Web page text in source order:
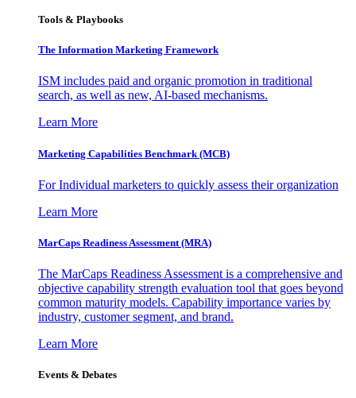
Tools & Playbooks
The Information Marketing Framework
ISM includes paid and organic promotion in traditional
search, as well as new, AI-based mechanisms.
Learn More
Marketing Capabilities Benchmark (MCB)
For Individual marketers to quickly assess their organization
Learn More
MarCaps Readiness Assessment (MRA)
The MarCaps Readiness Assessment is a comprehensive and
objective capability strength evaluation tool that goes beyond
common maturity models. Capability importance varies by
industry, customer segment, and brand.
Learn More
Events & Debates